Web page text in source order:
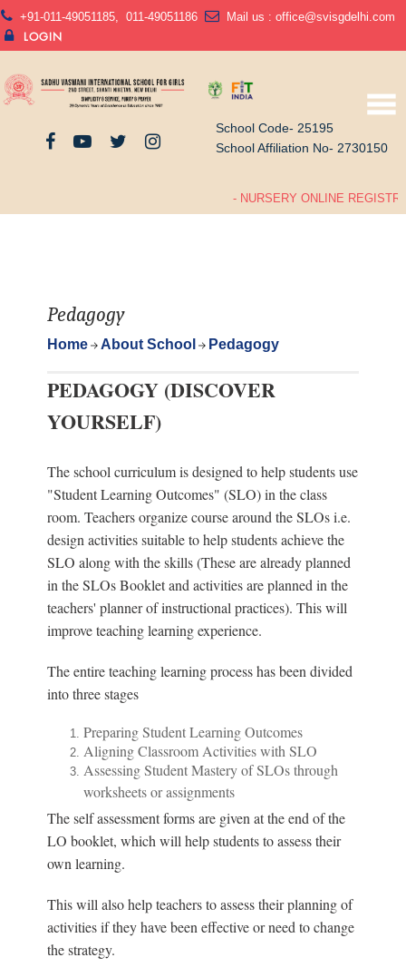
+91-011-49051185 011-49051186 Mail us : office@svisgdelhi.com
LOGIN
School Code- 25195
School Affiliation No- 2730150
- NURSERY ONLINE
Pedagogy
Home About School Pedagogy
PEDAGOGY (DISCOVER
YOURSELF)
The school curriculum is designed to help students use
"Student Learning Outcomes" (SLO) in the class
room. Teachers organize course around the SLOs i.e.
design activities suitable to help students achieve the
SLO along with the skills (These are already planned
in the SLOs Booklet and activities are planned in the
teachers' planner of instructional practices). This will
improve teaching learning experience.
The entire teaching learning process has been divided
into three stages
Preparing Student Learning Outcomes
Aligning Classroom Activities with SLO
Assessing Student Mastery of SLOs through
worksheets or assignments
The self assessment forms are given at the end of the
LO booklet, which will help students to assess their
own learning.
This will also help teachers to assess their planning of
activities if they have been effective or need to change
the strategy.